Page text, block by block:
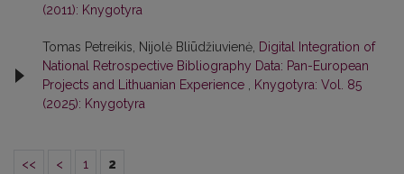
(2011): Knygotyra
Tomas Petreikis, Nijolė Bliūdžiuvienė, Digital Integration of
National Retrospective Bibliography Data: Pan-European
Projects and Lithuanian Experience
Knygotyra: Vol. 85
(2025): Knygotyra
<< < 1 2